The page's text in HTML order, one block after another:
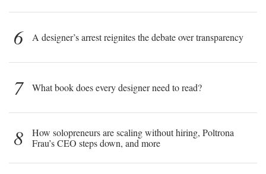
6 A designer’s arrest reignites the debate over transparency
7 What book does every designer need to read?
8
How solopreneurs are scaling without hiring, Poltrona
Frau’s CEO steps down, and more